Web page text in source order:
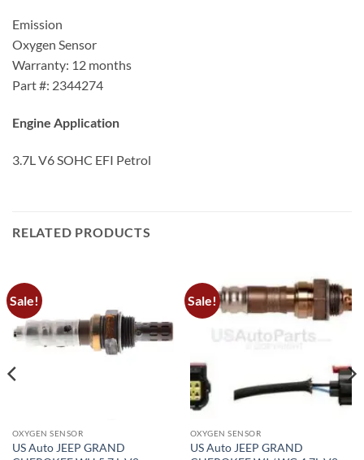
Emission
Oxygen Sensor
Warranty: 12 months
Part #: 2344274
Engine Application
3.7L V6 SOHC EFI Petrol
RELATED PRODUCTS
Sale!
OXYGEN SENSOR
US Auto JEEP GRAND
Sale!
OXYGEN SENSOR
US Auto JEEP GRAND